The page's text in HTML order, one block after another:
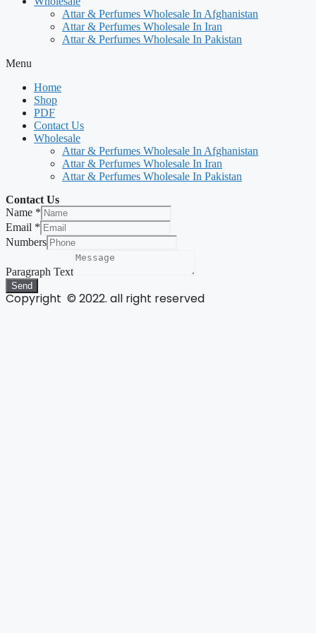
Attar & Perfumes Wholesale In Afghanistan
Attar & Perfumes Wholesale In Iran
Attar & Perfumes Wholesale In Pakistan
Menu
Home
Shop
PDF
Contact Us
Wholesale
Attar & Perfumes Wholesale In Afghanistan
Attar & Perfumes Wholesale In Iran
Attar & Perfumes Wholesale In Pakistan
Contact Us
Name *
Email *
Numbers
Paragraph Text
Send
Copyright © 2022. all right reserved